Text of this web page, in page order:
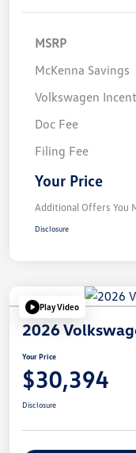
MSRP
McKenna Savings
Volkswagen
Doc Fee
Filing Fee
Your Price
Additional Offers You
Disclosure
Play Video
2026
Your Price
$30,394
Disclosure